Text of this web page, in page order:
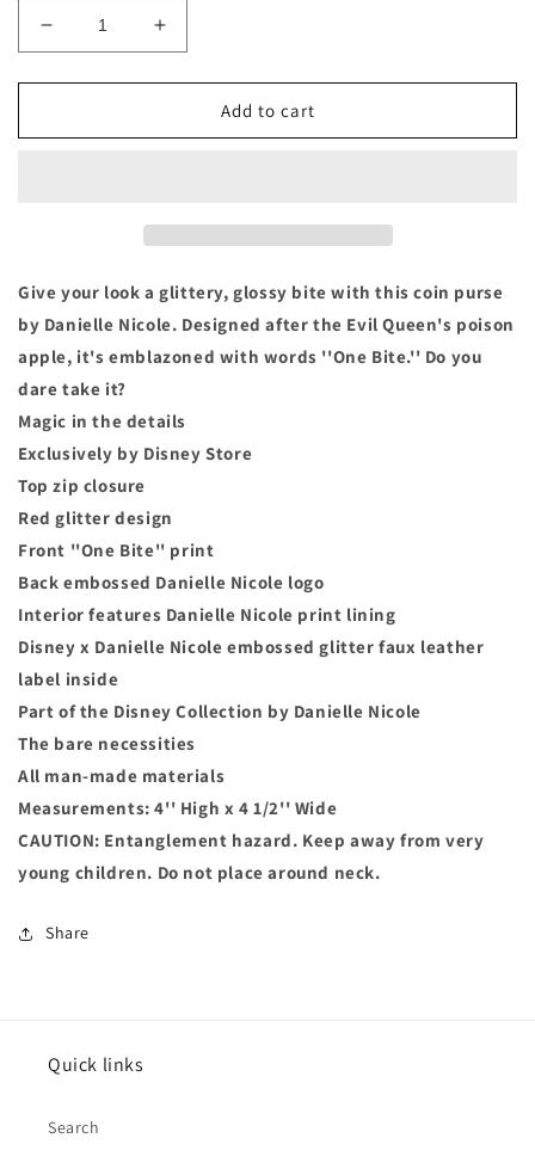
Decrease
quantity
for
White
by
Nicole
&quot;One
Bite&quot;
Increase
quantity
for
White
by
Danielle
Nicole
&quot;One
Add to cart
Give your look a glittery, glossy bite with this coin purse
by Danielle Nicole. Designed after the Evil Queen's poison
apple, it's emblazoned with words ''One Bite.'' Do you
dare take it?
Magic in the details
Exclusively by Disney Store
Top zip closure
Red glitter design
Front ''One Bite'' print
Back embossed Danielle Nicole logo
Interior features Danielle Nicole print lining
Disney x Danielle Nicole embossed glitter faux leather
label inside
Part of the Disney Collection by Danielle Nicole
The bare necessities
All man-made materials
Measurements: 4'' High x 4 1/2'' Wide
CAUTION: Entanglement hazard. Keep away from very
young children. Do not place around neck.
Share
Quick links
Search